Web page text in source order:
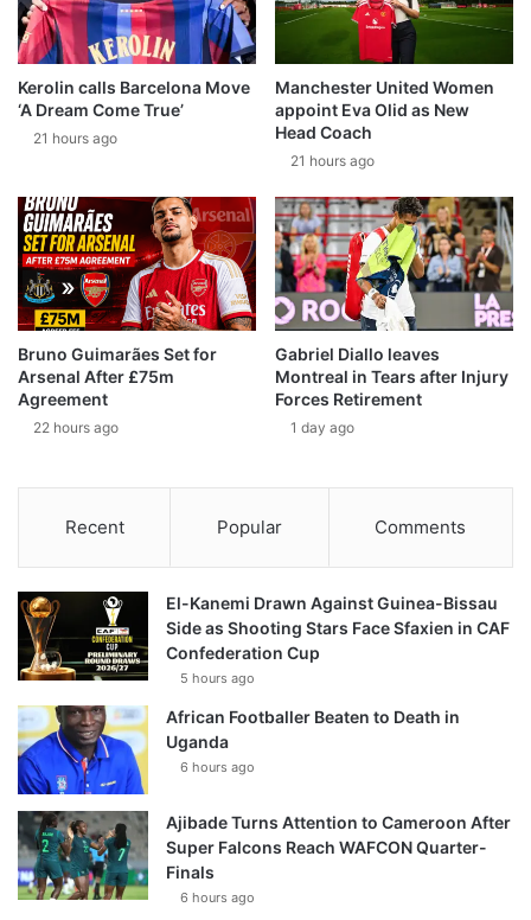
Kerolin calls Barcelona Move
‘A Dream Come True’
21 hours ago
Manchester United Women
appoint Eva Olid as New
Head Coach
21 hours ago
Bruno Guimarães Set for
Arsenal After £75m
Agreement
22 hours ago
Gabriel Diallo leaves
Montreal in Tears after Injury
Forces Retirement
1 day ago
Recent Popular Comments
El-Kanemi Drawn Against Guinea-Bissau
Side as Shooting Stars Face Sfaxien in CAF
Confederation Cup
5 hours ago
African Footballer Beaten to Death in
Uganda
6 hours ago
Ajibade Turns Attention to Cameroon After
Super Falcons Reach WAFCON Quarter-
Finals
6 hours ago